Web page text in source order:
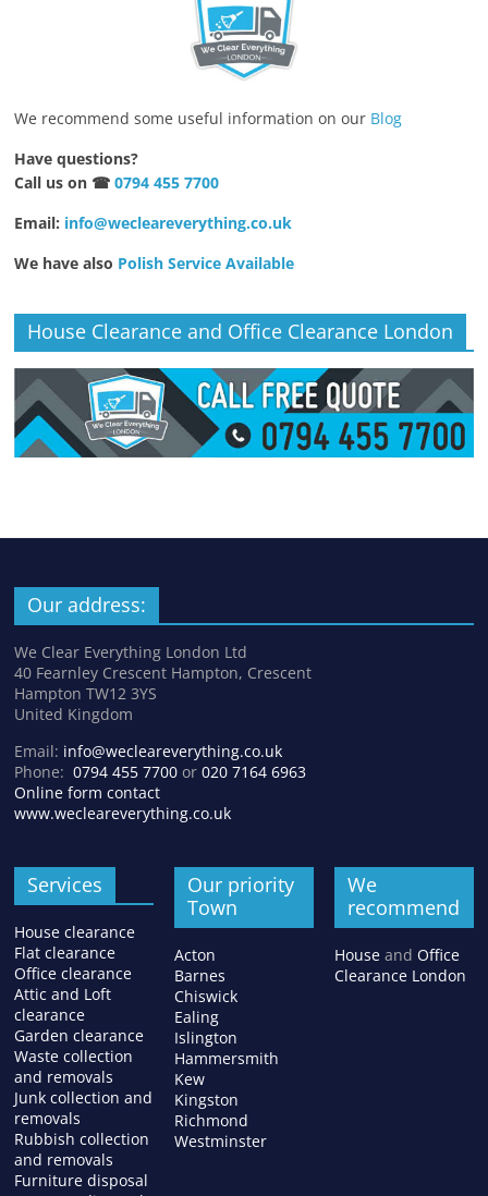
We recommend some useful information on our Blog
Have questions?
Call us on ☎0794 455 7700
Email: info@wecleareverything.co.uk
We have also Polish Service Available
House Clearance and Office Clearance London
Our address:
We Clear Everything London Ltd
40 Fearnley Crescent Hampton, Crescent
Hampton TW12 3YS
United Kingdom
Email: info@wecleareverything.co.uk
Phone:0794 455 7700 or020 7164 6963
Online form contact
www.wecleareverything.co.uk
Services
House clearance
Flat clearance
Office clearance
Attic and Loft
clearance
Garden clearance
Waste collection
and removals
Junk collection and
removals
Rubbish collection
and removals
Furniture disposal
Our priority
Town
Acton
Barnes
Chiswick
Ealing
Islington
Hammersmith
Kew
Kingston
Richmond
Westminster
We
recommend
Houseand Office
Clearance London